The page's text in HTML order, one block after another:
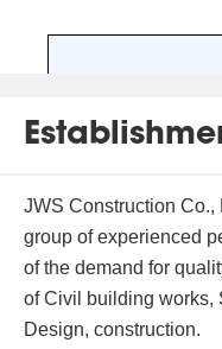
JWS Construction Co.,
group of experienced
of the demand for
of Civil building works,
Design, construction.